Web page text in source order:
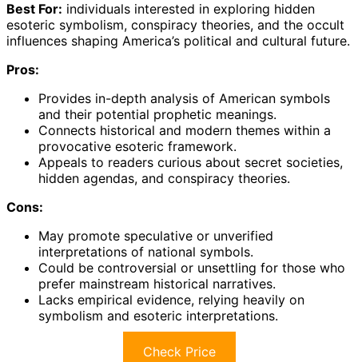
Best For: individuals interested in exploring hidden
esoteric symbolism, conspiracy theories, and the occult
influences shaping America’s political and cultural future.
Pros:
Provides in-depth analysis of American symbols
and their potential prophetic meanings.
Connects historical and modern themes within a
provocative esoteric framework.
Appeals to readers curious about secret societies,
hidden agendas, and conspiracy theories.
Cons:
May promote speculative or unverified
interpretations of national symbols.
Could be controversial or unsettling for those who
prefer mainstream historical narratives.
Lacks empirical evidence, relying heavily on
symbolism and esoteric interpretations.
Check Price